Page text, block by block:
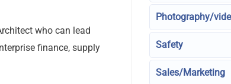
who can lead
finance, supply
Photography/
Safety
Sales/Marketing